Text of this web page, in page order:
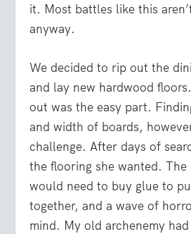
it. Most battles like this
anyway.
We decided to rip out the
and lay new hardwood
out was the easy part.
and width of boards,
challenge. After days of
the flooring she wanted. The
would need to buy glue to
together, and a wave of
mind. My old archenemy